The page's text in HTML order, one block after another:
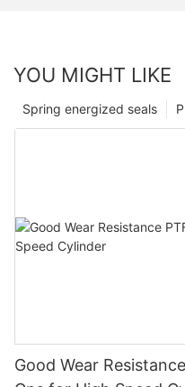
YOU MIGHT LIKE
Spring energized seals
Good Wear